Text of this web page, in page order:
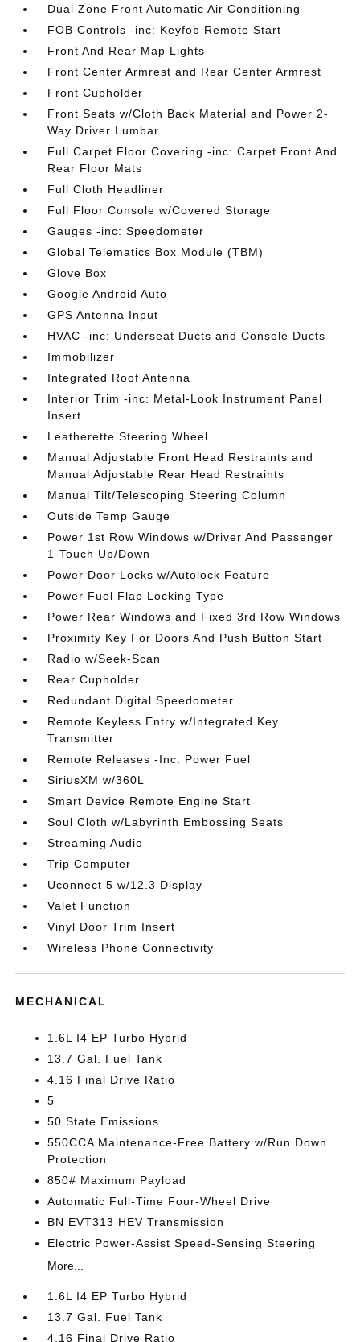
Dual Zone Front Automatic Air Conditioning
FOB Controls -inc: Keyfob Remote Start
Front And Rear Map Lights
Front Center Armrest and Rear Center Armrest
Front Cupholder
Front Seats w/Cloth Back Material and Power 2-
Way Driver Lumbar
Full Carpet Floor Covering -inc: Carpet Front And
Rear Floor Mats
Full Cloth Headliner
Full Floor Console w/Covered Storage
Gauges -inc: Speedometer
Global Telematics Box Module (TBM)
Glove Box
Google Android Auto
GPS Antenna Input
HVAC -inc: Underseat Ducts and Console Ducts
Immobilizer
Integrated Roof Antenna
Interior Trim -inc: Metal-Look Instrument Panel
Insert
Leatherette Steering Wheel
Manual Adjustable Front Head Restraints and
Manual Adjustable Rear Head Restraints
Manual Tilt/Telescoping Steering Column
Outside Temp Gauge
Power 1st Row Windows w/Driver And Passenger
1-Touch Up/Down
Power Door Locks w/Autolock Feature
Power Fuel Flap Locking Type
Power Rear Windows and Fixed 3rd Row Windows
Proximity Key For Doors And Push Button Start
Radio w/Seek-Scan
Rear Cupholder
Redundant Digital Speedometer
Remote Keyless Entry w/Integrated Key
Transmitter
Remote Releases -Inc: Power Fuel
SiriusXM w/360L
Smart Device Remote Engine Start
Soul Cloth w/Labyrinth Embossing Seats
Streaming Audio
Trip Computer
Uconnect 5 w/12.3 Display
Valet Function
Vinyl Door Trim Insert
Wireless Phone Connectivity
MECHANICAL
1.6L I4 EP Turbo Hybrid
13.7 Gal. Fuel Tank
4.16 Final Drive Ratio
5
50 State Emissions
550CCA Maintenance-Free Battery w/Run Down
Protection
850# Maximum Payload
Automatic Full-Time Four-Wheel Drive
BN EVT313 HEV Transmission
Electric Power-Assist Speed-Sensing Steering
More...
1.6L I4 EP Turbo Hybrid
13.7 Gal. Fuel Tank
4.16 Final Drive Ratio